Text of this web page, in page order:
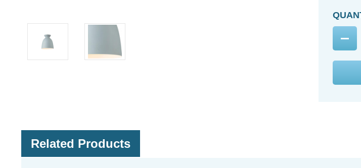
Related Products